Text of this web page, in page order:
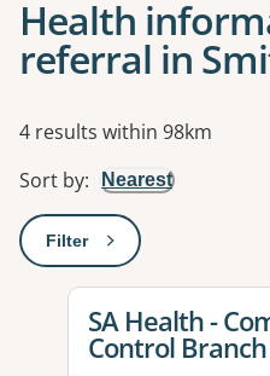
Health
referral in
Results
4 results within 98km
Sort by: Nearest
Filter: This will open a
View details for
SA Health -
Control Branch